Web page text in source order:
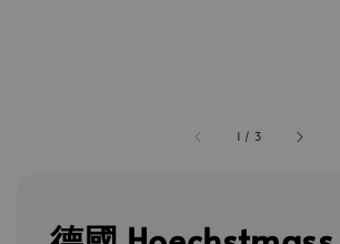
1 / 3